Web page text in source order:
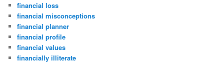
financial loss
financial misconceptions
financial planner
financial profile
financial values
financially illiterate